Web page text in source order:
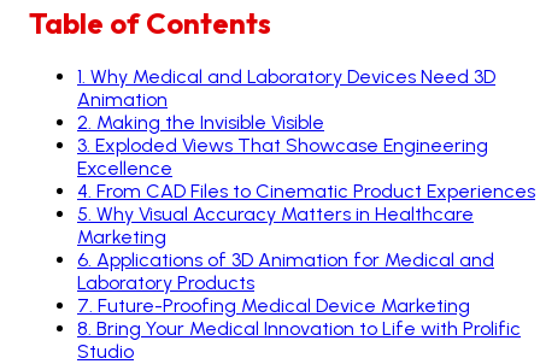
Table of Contents
1 Why Medical and Laboratory Devices Need 3D
Animation
2 Making the Invisible Visible
3 Exploded Views That Showcase Engineering
Excellence
4 From CAD Files to Cinematic Product Experiences
5 Why Visual Accuracy Matters in Healthcare
Marketing
6 Applications of 3D Animation for Medical and
Laboratory Products
7 Future-Proofing Medical Device Marketing
8 Bring Your Medical Innovation to Life with Prolific
Studio